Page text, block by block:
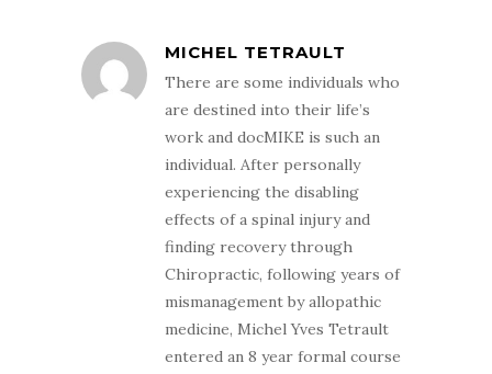
MICHEL TETRAULT
There are some individuals who
are destined into their life’s
work and docMIKE is such an
individual. After personally
experiencing the disabling
effects of a spinal injury and
finding recovery through
Chiropractic, following years of
mismanagement by allopathic
medicine, Michel Yves Tetrault
entered an 8 year formal course